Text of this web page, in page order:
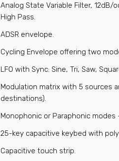
Analog State Variable Filter, 12dB/
High Pass.
ADSR envelope.
Cycling Envelope offering two
LFO with Sync: Sine, Tri, Saw,
Modulation matrix with 5 sources
destinations).
Monophonic or Paraphonic modes
25-key capacitive keybed with
Capacitive touch strip.